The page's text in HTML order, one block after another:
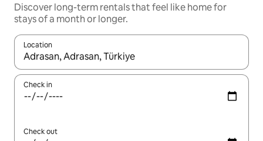
Discover long-term rentals that feel like home for
stays of a month or longer.
Location
When results are available, navigate with the up and down
Check in
Check out